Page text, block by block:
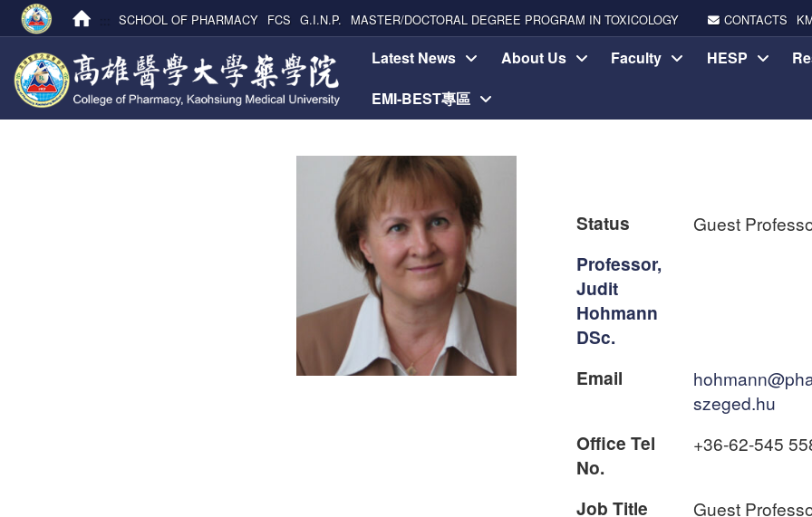
SCHOOL OF PHARMACY FCS G.I.N.P. MASTER/DOCTORAL DEGREE PROGRAM IN TOXICOLOGY CONTACTS
Latest News About Us Faculty HESP
EMI-BEST專區
Status Guest
Professor,
Judit
Hohmann
DSc.
Email
szeged.hu
Office Tel
No.
+36-62-545
Job Title Guest